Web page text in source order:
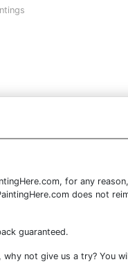
for any
does not
guaranteed.
not give us a try? You